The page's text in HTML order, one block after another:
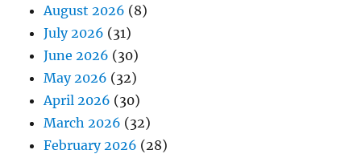
August 2026 (8)
July 2026 (31)
June 2026 (30)
May 2026 (32)
April 2026 (30)
March 2026 (32)
February 2026 (28)